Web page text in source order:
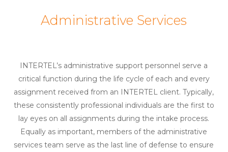
Administrative Services
INTERTEL’s administrative support personnel serve a
critical function during the life cycle of each and every
assignment received from an INTERTEL client. Typically,
these consistently professional individuals are the first to
lay eyes on all assignments during the intake process.
Equally as important, members of the administrative
services team serve as the last line of defense to ensure